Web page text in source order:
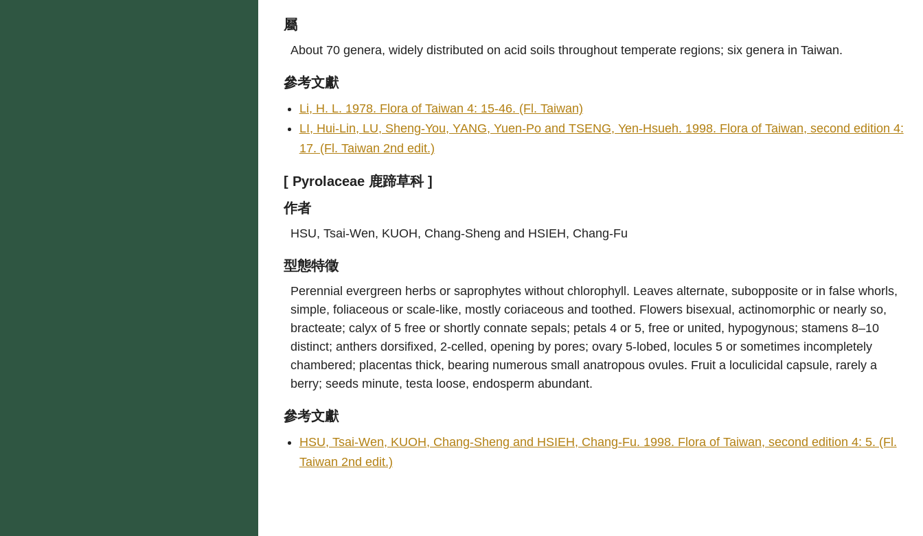
屬
About 70 genera, widely distributed on acid soils throughout temperate regions; six genera in Taiwan.
參考文獻
Li, H. L. 1978. Flora of Taiwan 4: 15-46. (Fl. Taiwan)
LI, Hui-Lin, LU, Sheng-You, YANG, Yuen-Po and TSENG, Yen-Hsueh. 1998. Flora of Taiwan, second edition 4:
17. (Fl. Taiwan 2nd edit.)
[ Pyrolaceae 鹿蹄草科 ]
作者
HSU, Tsai-Wen, KUOH, Chang-Sheng and HSIEH, Chang-Fu
型態特徵
Perennial evergreen herbs or saprophytes without chlorophyll. Leaves alternate, subopposite or in false whorls,
simple, foliaceous or scale-like, mostly coriaceous and toothed. Flowers bisexual, actinomorphic or nearly so,
bracteate; calyx of 5 free or shortly connate sepals; petals 4 or 5, free or united, hypogynous; stamens 8–10
distinct; anthers dorsifixed, 2-celled, opening by pores; ovary 5-lobed, locules 5 or sometimes incompletely
chambered; placentas thick, bearing numerous small anatropous ovules. Fruit a loculicidal capsule, rarely a
berry; seeds minute, testa loose, endosperm abundant.
參考文獻
HSU, Tsai-Wen, KUOH, Chang-Sheng and HSIEH, Chang-Fu. 1998. Flora of Taiwan, second edition 4: 5. (Fl.
Taiwan 2nd edit.)